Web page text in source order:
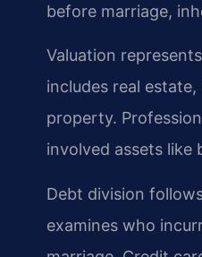
before marriage,
Valuation
includes real
property.
involved assets like
Debt division
examines who